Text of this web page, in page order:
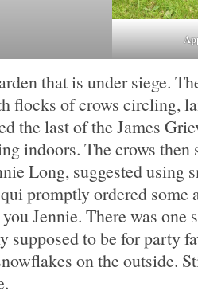
that is under siege.
flocks of crows circling,
the last of the James
indoors. The crows then
Long, suggested using
promptly ordered some
Jennie. There was one
supposed to be for party
on the outside.